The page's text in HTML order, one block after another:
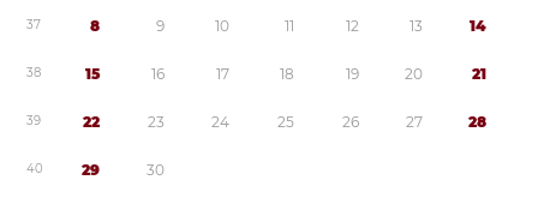
37 8 9 10 11 12 13 14
38 15 16 17 18 19 20 21
39 22 23 24 25 26 27 28
40 29 30